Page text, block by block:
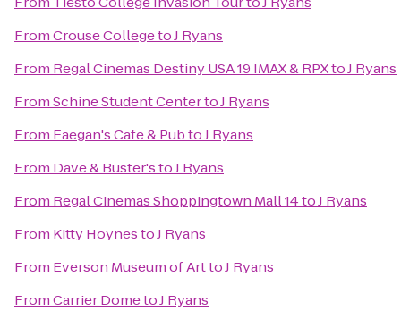
FromCrouse CollegetoJ Ryans
From Regal Cinemas Destiny USA 19 IMAX & RPXtoJ Ryans
FromSchine Student CentertoJ Ryans
From Faegan's Cafe & PubtoJ Ryans
From Dave & Buster'stoJ Ryans
From Regal Cinemas Shoppingtown Mall 14toJ Ryans
From Kitty HoynestoJ Ryans
From Everson Museum of ArttoJ Ryans
FromCarrier DometoJ Ryans